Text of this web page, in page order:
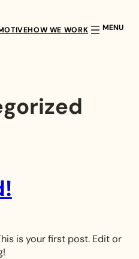
HOW WE WORK
is your first post. Edit or